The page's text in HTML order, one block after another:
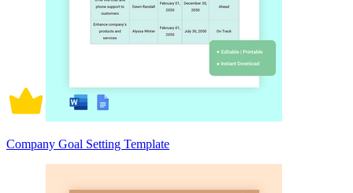
Company Goal Setting Template